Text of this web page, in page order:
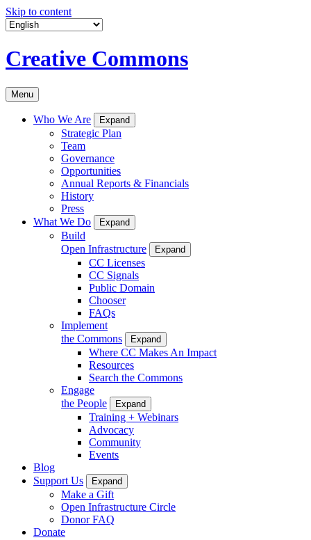
Skip to content
Creative Commons
Menu
Who We Are Expand
Strategic Plan
Team
Governance
Opportunities
Annual Reports & Financials
History
Press
What We Do
Expand
Build
Open Infrastructure
Expand
CC Licenses
CC Signals
Public Domain
Chooser
FAQs
Implement
the Commons
Expand
Where CC Makes An Impact
Resources
Search the Commons
Engage
the People
Expand
Training + Webinars
Advocacy
Community
Events
Blog
Support Us
Expand
Make a Gift
Open Infrastructure Circle
Donor FAQ
Donate